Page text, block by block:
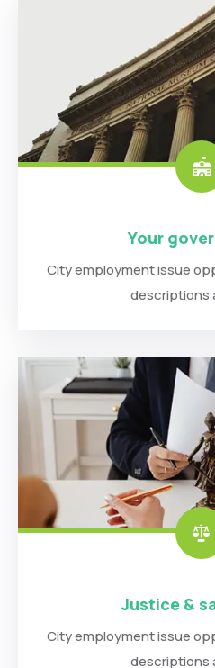
Your
City employment issue
descriptions
Justice &
City employment issue
descriptions